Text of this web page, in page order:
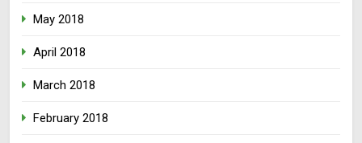
May 2018
April 2018
March 2018
February 2018